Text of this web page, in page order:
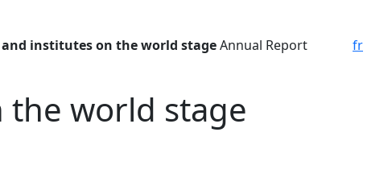
and institutes on the world stageAnnual Report fr
the world stage